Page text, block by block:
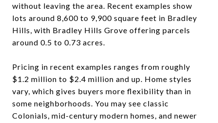
without leaving the area. Recent examples show
lots around 8,600 to 9,900 square feet in Bradley
Hills, with Bradley Hills Grove offering parcels
around 0.5 to 0.73 acres.
Pricing in recent examples ranges from roughly
$1.2 million to $2.4 million and up. Home styles
vary, which gives buyers more flexibility than in
some neighborhoods. You may see classic
Colonials, mid-century modern homes, and newer